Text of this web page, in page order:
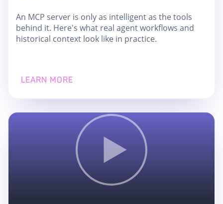
An MCP server is only as intelligent as the tools
behind it. Here's what real agent workflows and
historical context look like in practice.
LEARN MORE